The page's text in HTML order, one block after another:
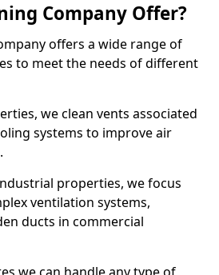
Company Offer?
offers a wide range of
to meet the needs of different
we clean vents associated
systems to improve air
properties, we focus
ventilation systems,
ducts in commercial